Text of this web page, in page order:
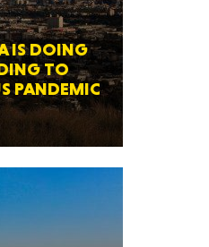
IS DOING
TO
PANDEMIC